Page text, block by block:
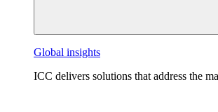
Global insights
ICC delivers solutions that address the